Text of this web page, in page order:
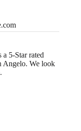
5-Star rated
Angelo. We look